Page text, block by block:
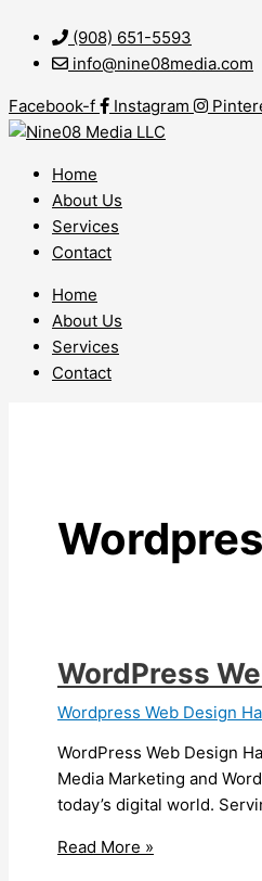
content
(908) 651-5593
info@nine08media.com
Facebook-f Instagram
Home
About Us
Services
Contact
Home
About Us
Services
Contact
WordPress
Wordpress Web Design
WordPress Web Design
Media Marketing and
today’s digital world.
Web
Design
NJ
Read More »